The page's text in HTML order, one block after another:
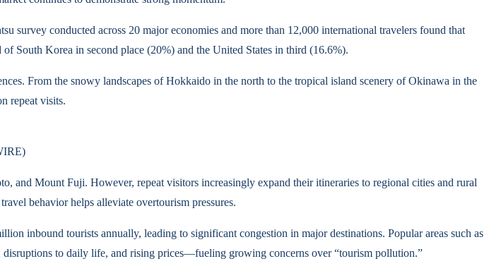
conducted across 20 major economies and more than 12,000 international travelers found that
South Korea in second place (20%) and the United States in third (16.6%).
From the snowy landscapes of Hokkaido in the north to the tropical island scenery of Okinawa in the
repeat visits.
Mount Fuji. However, repeat visitors increasingly expand their itineraries to regional cities and rural
behavior helps alleviate overtourism pressures.
inbound tourists annually, leading to significant congestion in major destinations. Popular areas such as
to daily life, and rising prices—fueling growing concerns over “tourism pollution.”